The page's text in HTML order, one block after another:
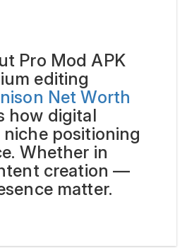
Pro Mod APK
editing
Net Worth
how digital
positioning
Whether in
creation —
matter.